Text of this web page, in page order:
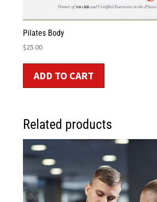
Pilates Body
$25.00
ADD TO CART
Related products